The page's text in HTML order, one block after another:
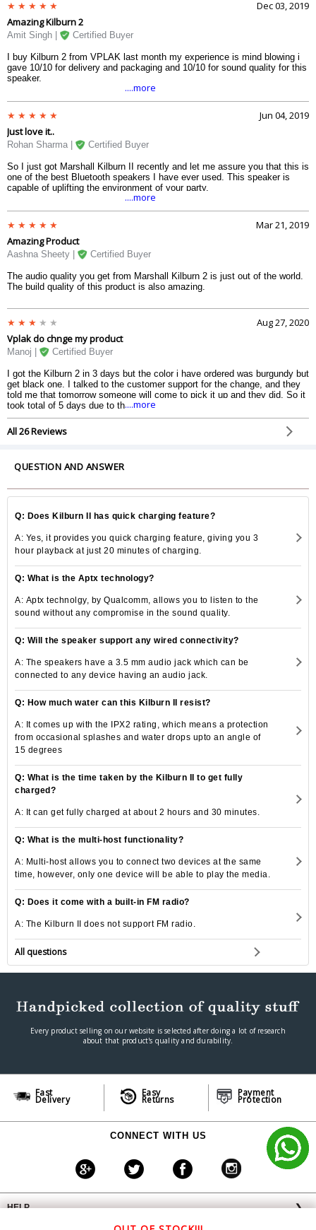
funky things. A bluetooth speaker like this will be the envy of many
people who dont have this. The design is just brilliant- from the vinyl
straps to the edge protection, from the knobs to the metal grills at the
front speakers. The protection against water works well and the covering
for the charging point protects the speakers not only fron water, but also
from dust and smoke. This has to be at the top of the list of portable
bluetooth speakers.
Dec 03, 2019
Amazing Kilburn 2
Amit Singh | Certified Buyer
I buy Kilburn 2 from VPLAK last month my experience is mind blowing i
gave 10/10 for delivery and packaging and 10/10 for sound quality for this
speaker.
....more
Jun 04, 2019
Just love it..
Rohan Sharma | Certified Buyer
So I just got Marshall Kilburn II recently and let me assure you that this is
one of the best Bluetooth speakers I have ever used. This speaker is
capable of uplifting the environment of your party.
....more
Mar 21, 2019
Amazing Product
Aashna Sheety | Certified Buyer
The audio quality you get from Marshall Kilburn 2 is just out of the world.
The build quality of this product is also amazing.
Aug 27, 2020
Vplak do chnge my product
Manoj | Certified Buyer
I got the Kilburn 2 in 3 days but the color i have ordered was burgundy but
get black one. I talked to the customer support for the change, and they
told me that tomorrow someone will come to pick it up and they did. So it
took total of 5 days due to the black one. Remember to not open the
product packaging before making sure you got the right color. This applies
to all online shopping.
....more
All 26 Reviews
QUESTION AND ANSWER
Q: Does Kilburn II has quick charging feature?
A: Yes, it provides you quick charging feature, giving you 3
hour playback at just 20 minutes of charging.
Q: What is the Aptx technology?
A: Aptx technolgy, by Qualcomm, allows you to listen to the
sound without any compromise in the sound quality.
Q: Will the speaker support any wired connectivity?
A: The speakers have a 3.5 mm audio jack which can be
connected to any device having an audio jack.
Q: How much water can this Kilburn II resist?
A: It comes up with the IPX2 rating, which means a protection
from occasional splashes and water drops upto an angle of
15 degrees
Q: What is the time taken by the Kilburn II to get fully
charged?
A: It can get fully charged at about 2 hours and 30 minutes.
Q: What is the multi-host functionality?
A: Multi-host allows you to connect two devices at the same
time, however, only one device will be able to play the media.
Q: Does it come with a built-in FM radio?
A: The Kilburn II does not support FM radio.
All questions
Every product selling on our website is selected after doing a lot of research
about that product's quality and durability.
Fast
Delivery
Easy
Returns
Payment
Protection
CONNECT WITH US
HELP ❯